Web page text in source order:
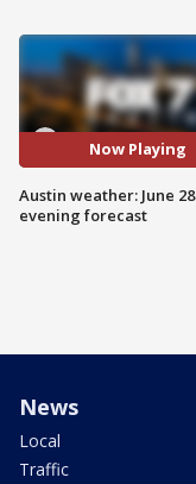
Now Playing
Austin weather: June 28
evening forecast
News
Local
Traffic